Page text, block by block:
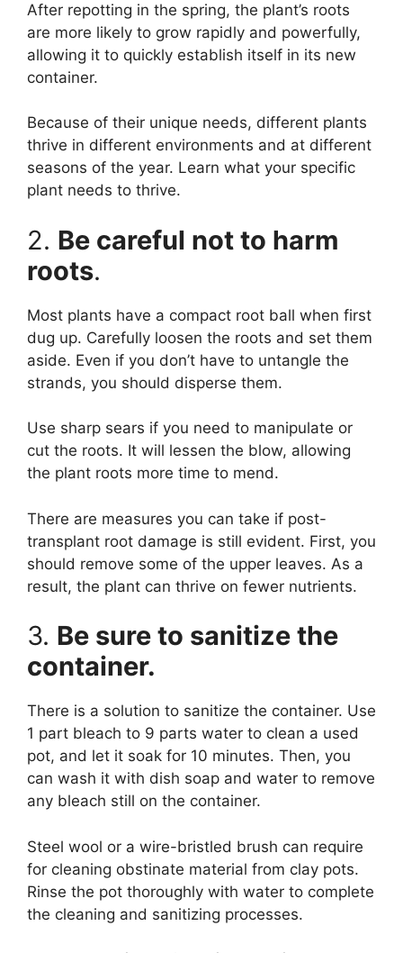
After repotting in the spring, the plant’s roots
are more likely to grow rapidly and powerfully,
allowing it to quickly establish itself in its new
container.
Because of their unique needs, different plants
thrive in different environments and at different
seasons of the year. Learn what your specific
plant needs to thrive.
2. Be careful not to harm
roots.
Most plants have a compact root ball when first
dug up. Carefully loosen the roots and set them
aside. Even if you don’t have to untangle the
strands, you should disperse them.
Use sharp sears if you need to manipulate or
cut the roots. It will lessen the blow, allowing
the plant roots more time to mend.
There are measures you can take if post-
transplant root damage is still evident. First, you
should remove some of the upper leaves. As a
result, the plant can thrive on fewer nutrients.
3. Be sure to sanitize the
container.
There is a solution to sanitize the container. Use
1 part bleach to 9 parts water to clean a used
pot, and let it soak for 10 minutes. Then, you
can wash it with dish soap and water to remove
any bleach still on the container.
Steel wool or a wire-bristled brush can require
for cleaning obstinate material from clay pots.
Rinse the pot thoroughly with water to complete
the cleaning and sanitizing processes.